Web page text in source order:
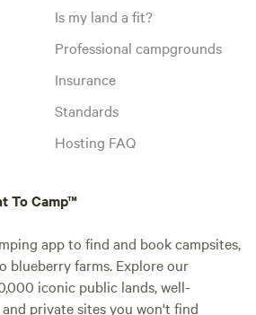
Is my land a fit?
Professional campgrounds
Insurance
Standards
Hosting FAQ
To Camp™
app to find and book campsites,
blueberry farms. Explore our
iconic public lands, well-
private sites you won't find